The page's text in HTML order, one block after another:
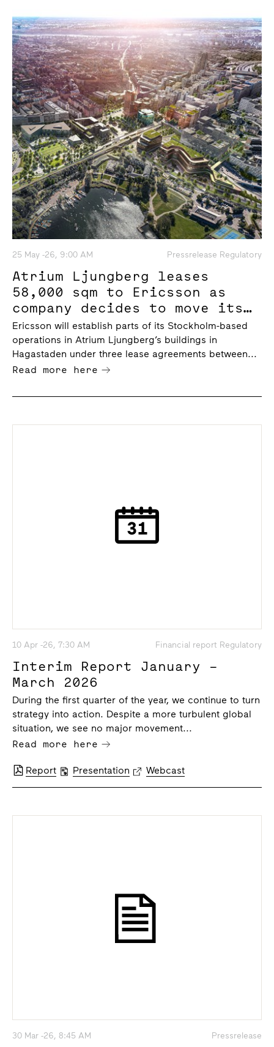
25 May -26, 9:00 AM Pressrelease Regulatory
Atrium Ljungberg leases
58,000 sqm to Ericsson as
company decides to move its
Stockholm operations,
including headquarters, to
Hagastaden
Ericsson will establish parts of its Stockholm-based
operations in Atrium Ljungberg’s buildings in
Hagastaden under three lease agreements between...
Read more here
10 Apr -26, 7:30 AM Financial report Regulatory
Interim Report January –
March 2026
During the first quarter of the year, we continue to turn
strategy into action. Despite a more turbulent global
situation, we see no major movement...
Read more here
Report Presentation Webcast
30 Mar -26, 8:45 AM Pressrelease